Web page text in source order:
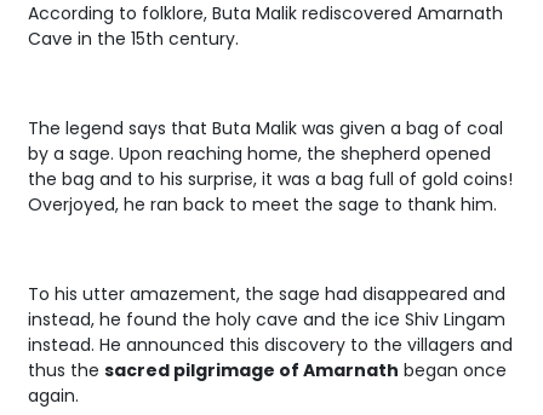
According to folklore, Buta Malik rediscovered Amarnath
Cave in the 15th century.
The legend says that Buta Malik was given a bag of coal
by a sage. Upon reaching home, the shepherd opened
the bag and to his surprise, it was a bag full of gold coins!
Overjoyed, he ran back to meet the sage to thank him.
To his utter amazement, the sage had disappeared and
instead, he found the holy cave and the ice Shiv Lingam
instead. He announced this discovery to the villagers and
thus the sacred pilgrimage of Amarnath began once
again.